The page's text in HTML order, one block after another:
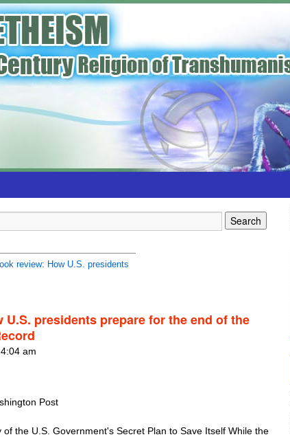
review: How U.S. presidents
U.S. presidents prepare for the end of the
am
Post
the U.S. Government's Secret Plan to Save Itself While the